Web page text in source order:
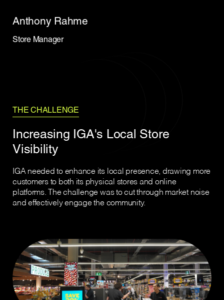
Anthony Rahme
Store Manager
THE CHALLENGE
Increasing IGA's Local Store
Visibility
IGA needed to enhance its local presence, drawing more
customers to both its physical stores and online
platforms. The challenge was to cut through market noise
and effectively engage the community.